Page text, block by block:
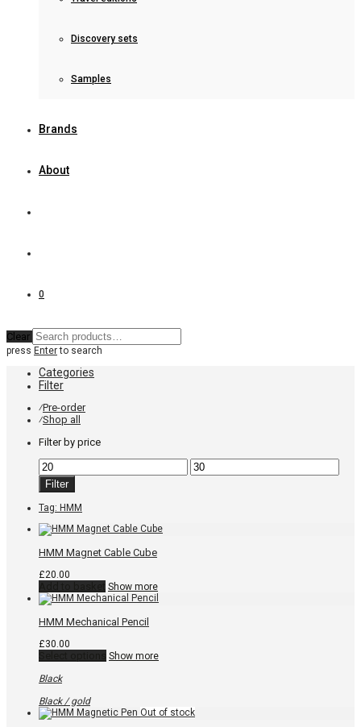
Discovery sets
Samples
Brands
About
0
Clear
press Enterto search
Categories
Filter
⁄Pre-order
⁄Shop all
Filter by price
Min
price
Max
price
Filter
Tag: HMM
HMM Magnet Cable Cube
£20.00
Show more
HMM Mechanical Pencil
£30.00
This
The
Show more
Black
Black / gold